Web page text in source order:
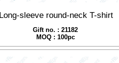
Long-sleeve round-neck T-shirt
Gift no. : 21182
MOQ : 100pc